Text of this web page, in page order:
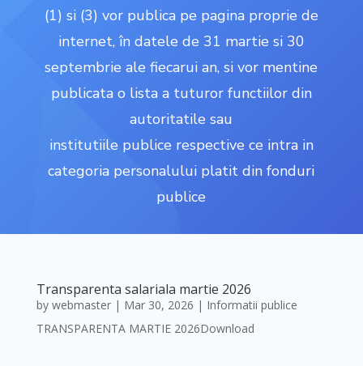
(1) si (3) vor publica pe pagina proprie de
internet, în datele de 31 martie si 30
septembrie ale fiecarui an, si vor mentine
publicata o lista a tuturor functiilor din
autoritatile sau
institutiile publice respective ce intra in
categoria personalului platit din fonduri
publice
Transparenta salariala martie 2026
by webmaster| Mar 30, 2026 | Informatii publice
TRANSPARENTA MARTIE 2026Download